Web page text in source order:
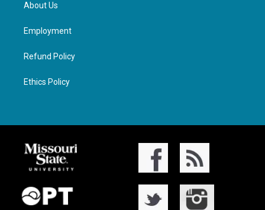
About Us
Employment
Refund Policy
Ethics Policy